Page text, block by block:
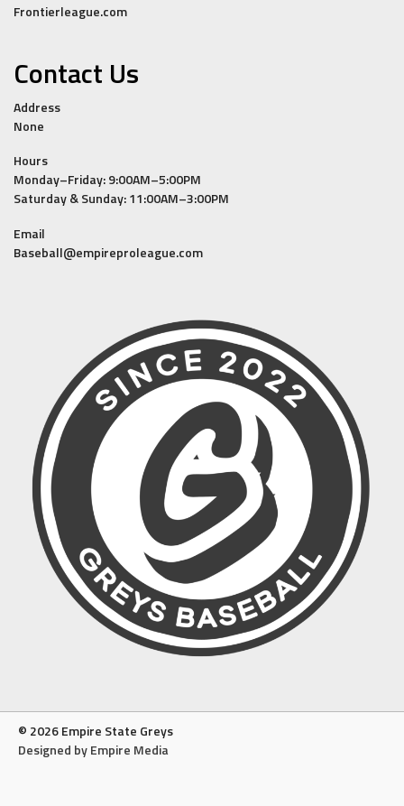
Frontierleague.com
Contact Us
Address
None
Hours
Monday–Friday: 9:00AM–5:00PM
Saturday & Sunday: 11:00AM–3:00PM
Email
Baseball@empireproleague.com
© 2026 Empire State Greys
Designed by Empire Media